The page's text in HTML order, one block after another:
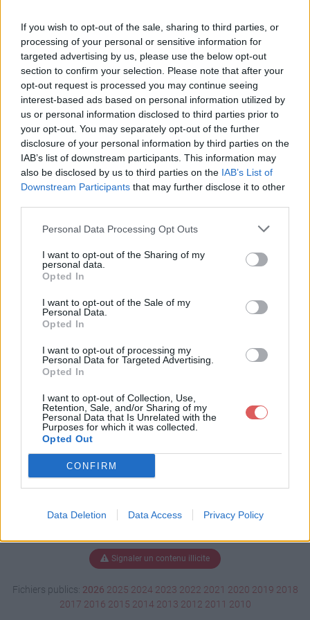
If you wish to opt-out of the sale, sharing to third parties, or
processing of your personal or sensitive information for
targeted advertising by us, please use the below opt-out
section to confirm your selection. Please note that after your
opt-out request is processed you may continue seeing
interest-based ads based on personal information utilized by
us or personal information disclosed to third parties prior to
your opt-out. You may separately opt-out of the further
disclosure of your personal information by third parties on the
IAB’s list of downstream participants. This information may
also be disclosed by us to third parties on the IAB’s List of
Downstream Participants that may further disclose it to other
Personal Data Processing Opt Outs
I want to opt-out of the Sharing of my
personal data.
Opted In
I want to opt-out of the Sale of my
Personal Data.
Opted In
I want to opt-out of processing my
Personal Data for Targeted Advertising.
Opted In
I want to opt-out of Collection, Use,
Retention, Sale, and/or Sharing of my
Personal Data that Is Unrelated with the
Purposes for which it was collected.
Opted Out
CONFIRM
Data Deletion Data Access Privacy Policy
l'envoi du fichier
Page de téléchargement
https://www.petit-fichier.fr/2011/02/25/movefiles-v1-1b/
Partager le fichier movefiles_v1-
1b.bat sur le Web et les réseaux
sociaux:
Télécharger le fichier movefiles_
v1-1b.bat
Télécharger movefiles_v1-1b.bat
Télécharger le fichier (4 Ko)
Signaler un contenu illicite
Fichiers publics: 2026 2025 2024 2023 2022 2021 2020 2019 2018
2017 2016 2015 2014 2013 2012 2011 2010